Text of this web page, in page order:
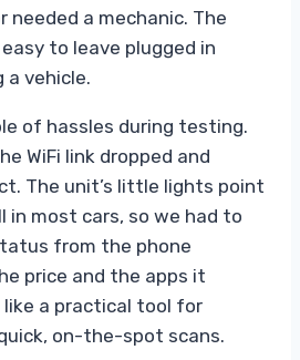
needed a mechanic. The
to leave plugged in
vehicle.
of hassles during testing.
WiFi link dropped and
The unit’s little lights point
in most cars, so we had to
from the phone
price and the apps it
a practical tool for
on-the-spot scans.